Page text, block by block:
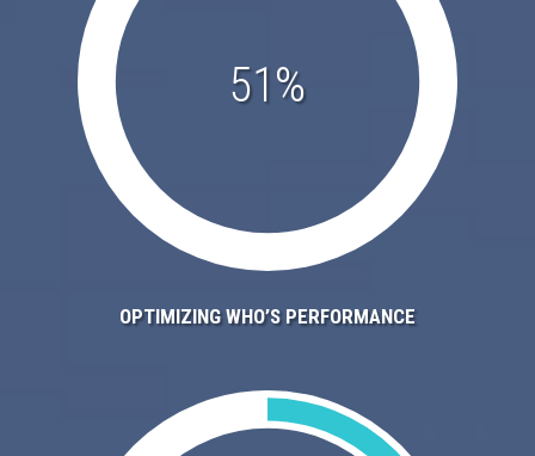
51%
OPTIMIZING WHO’S PERFORMANCE